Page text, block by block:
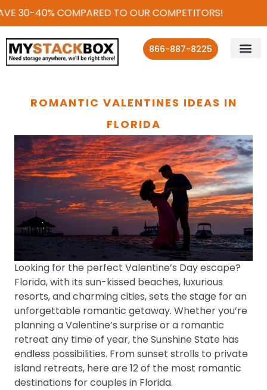
40% COMPARED TO OUR COMPETITORS!
866-887-8225
ROMANTIC VALENTINES IDEAS IN
FLORIDA
Looking for the perfect Valentine’s Day escape?
Florida, with its sun-kissed beaches, luxurious
resorts, and charming cities, sets the stage for an
unforgettable romantic getaway. Whether you’re
planning a Valentine’s surprise or a romantic
retreat any time of year, the Sunshine State has
endless possibilities. From sunset strolls to private
island retreats, here are 12 of the most romantic
destinations for couples in Florida.